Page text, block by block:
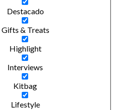
Destacado
Gifts & Treats
Highlight
Interviews
Kitbag
Lifestyle